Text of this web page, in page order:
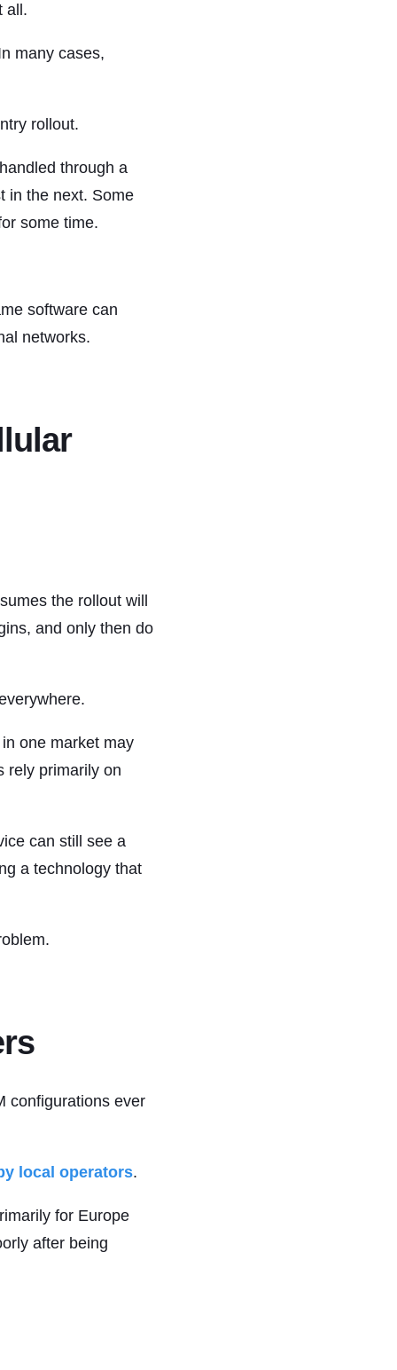
all.
many cases,
rollout.
through a
in the next. Some
some time.
software can
networks.
the rollout will
and only then do
one market may
rely primarily on
can still see a
a technology that
configurations ever
local operators.
for Europe
after being